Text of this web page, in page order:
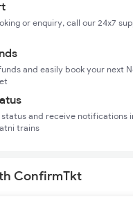
or enquiry, call our 24x7
and easily book your next
and receive notifications
trains
ConfirmTkt